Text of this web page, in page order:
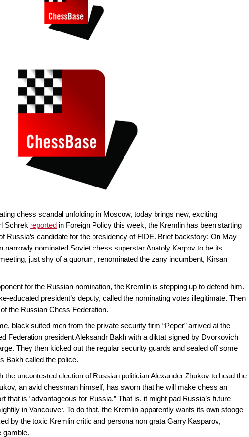
chess scandal unfolding in Moscow, today brings new, exciting,
Schrek reported in Foreign Policy this week, the Kremlin has been starting
Russia’s candidate for the presidency of FIDE. Brief backstory: On May
narrowly nominated Soviet chess superstar Anatoly Karpov to be its
just shy of a quorum, renominated the zany incumbent, Kirsan
for the Russian nomination, the Kremlin is stepping up to defend him.
educated president’s deputy, called the nominating votes illegitimate. Then
the Russian Chess Federation.
black suited men from the private security firm “Peper” arrived at the
Federation president Aleksandr Bakh with a diktat signed by Dvorkovich
They then kicked out the regular security guards and sealed off some
Bakh called the police.
the uncontested election of Russian politician Alexander Zhukov to head the
an avid chessman himself, has sworn that he will make chess an
that is “advantageous for Russia.” That is, it might pad Russia’s future
in Vancouver. To do that, the Kremlin apparently wants its own stooge
by the toxic Kremlin critic and persona non grata Garry Kasparov,
gamble.